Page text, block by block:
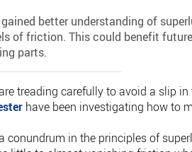
better understanding of
of friction. This could benefit
parts.
treading carefully to avoid a slip
have been investigating how to
conundrum in the principles of